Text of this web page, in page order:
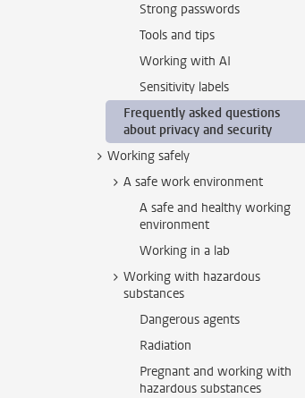
Strong passwords
Tools and tips
Working with AI
Sensitivity labels
Frequently asked questions
about privacy and security
Working safely
A safe work environment
A safe and healthy working
environment
Working in a lab
Working with hazardous
substances
Dangerous agents
Radiation
Pregnant and working with
hazardous substances